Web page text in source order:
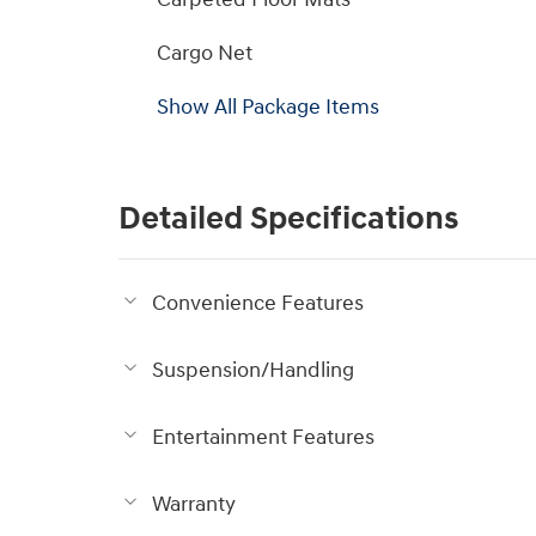
Cargo Net
Show All Package Items
Detailed Specifications
Convenience Features
Suspension/Handling
Entertainment Features
Warranty